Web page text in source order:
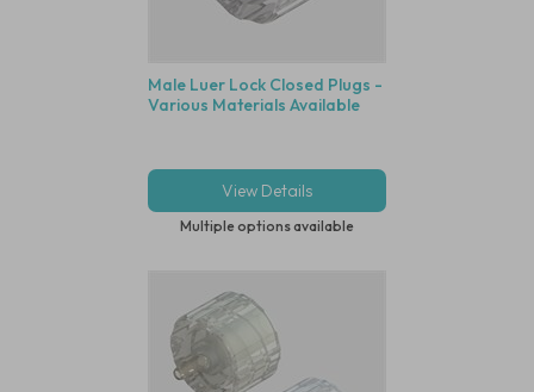
Male Luer Lock Closed Plugs -
Various Materials Available
View Details
Multiple options available